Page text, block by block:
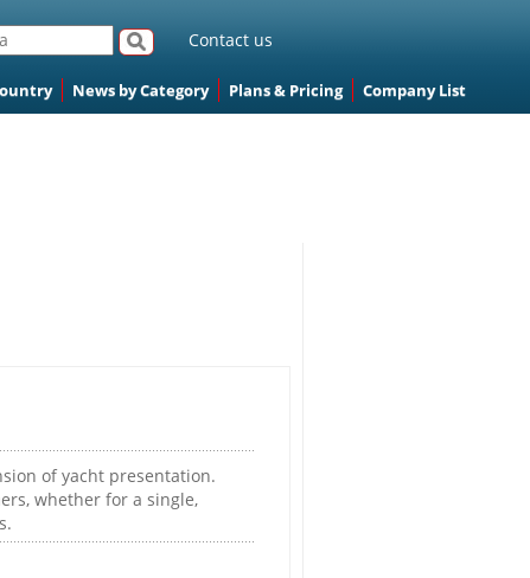
Contact us
News by Category Plans & Pricing Company List
of yacht presentation.
whether for a single,